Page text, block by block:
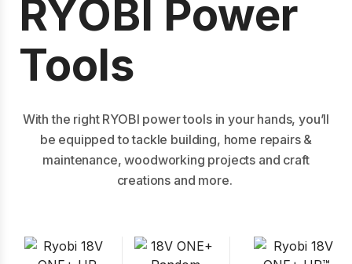
RYOBI Power
Tools
With the right RYOBI power tools in your hands, you’ll
be equipped to tackle building, home repairs &
maintenance, woodworking projects and craft
creations and more.